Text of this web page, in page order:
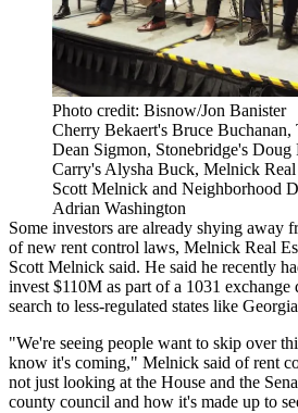
Photo credit: Bisnow/Jon Banister
Cherry Bekaert's Bruce Buchanan,
Dean Sigmon, Stonebridge's Doug
Carry's Alysha Buck, Melnick
Scott Melnick and Neighborhood
Adrian Washington
Some investors are already shying away
of new rent control laws, Melnick Real
Scott Melnick said. He said he recently
invest $110M as part of a 1031 exchange
search to less-regulated states like
"We're seeing people want to skip over
know it's coming," Melnick said of rent
not just looking at the House and the
county council and how it's made up to